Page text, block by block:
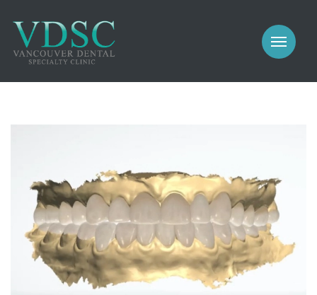
PROSTHODONTICS
IMPLANTS
GENERAL
CONTACT
PROSTHODONTICS
IMPLANTS
PERIODONTICS